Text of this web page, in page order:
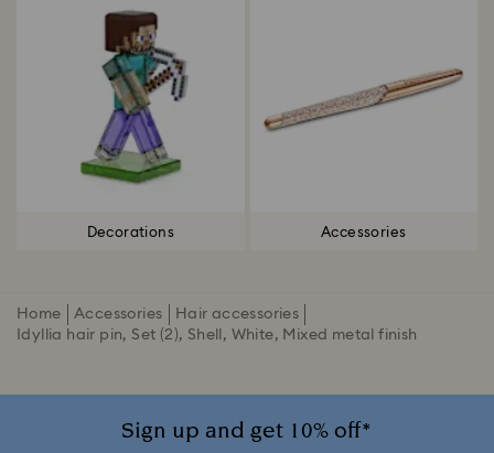
Decorations Accessories
Home Accessories
Hair accessories
Idyllia hair pin, Set (2), Shell, White, Mixed metal finish
Sign up and get 10% off*